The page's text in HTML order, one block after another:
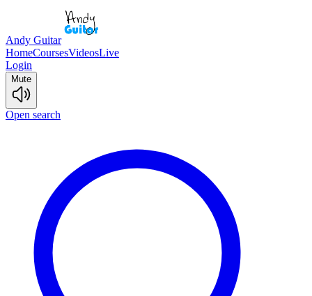
Andy Guitar
HomeCoursesVideosLive
Login
Mute
Open search